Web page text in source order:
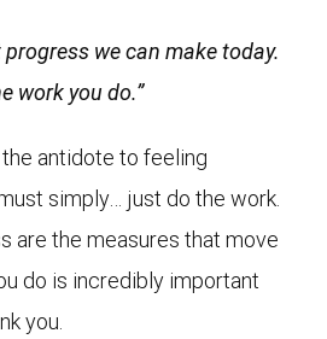
progress we can make today.
work you do.”
antidote to feeling
simply… just do the work.
are the measures that move
do is incredibly important
you.